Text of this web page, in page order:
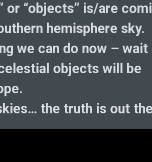
or “objects” is/are
hemisphere sky.
we can do now –
objects will be
the truth is out